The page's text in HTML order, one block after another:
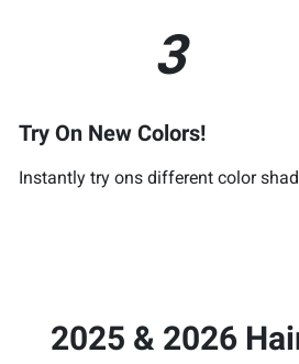
3
Try On New Colors!
Instantly try ons different color
2025 & 2026